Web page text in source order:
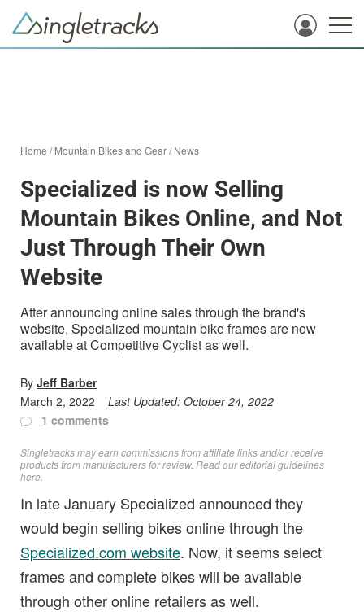
Home /Mountain Bikes and Gear/News
Specialized is now Selling
Mountain Bikes Online, and Not
Just Through Their Own
Website
After announcing online sales through the brand's
website, Specialized mountain bike frames are now
available at Competitive Cyclist as well.
By Jeff Barber
March 2, 2022
Last Updated: October 24, 2022
1 comments
Singletracks may earn commissions from affiliate links and/or receive
products from manufacturers for review. Readour editorial guidelines
here
In late January Specialized announced they
would begin selling bikes online through the
Specialized.com website. Now, it seems select
frames and complete bikes will be available
through other online retailers as well.